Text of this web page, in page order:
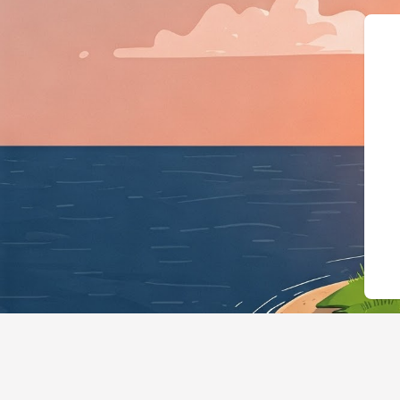
{"@context":"https://